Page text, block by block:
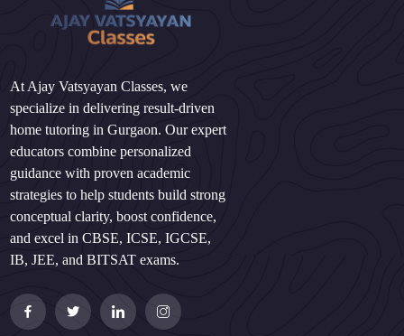
At Ajay Vatsyayan Classes, we
specialize in delivering result-driven
home tutoring in Gurgaon. Our expert
educators combine personalized
guidance with proven academic
strategies to help students build strong
conceptual clarity, boost confidence,
and excel in CBSE, ICSE, IGCSE,
IB, JEE, and BITSAT exams.